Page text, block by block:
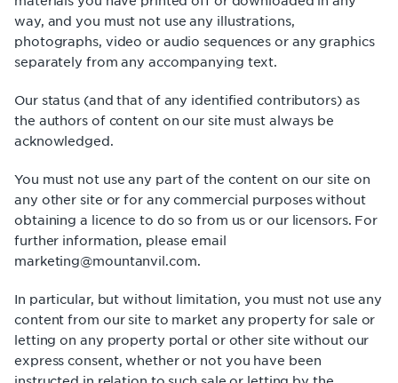
way, and you must not use any illustrations,
photographs, video or audio sequences or any graphics
separately from any accompanying text.
Our status (and that of any identified contributors) as
the authors of content on our site must always be
acknowledged.
You must not use any part of the content on our site on
any other site or for any commercial purposes without
obtaining a licence to do so from us or our licensors. For
further information, please email
marketing@mountanvil.com.
In particular, but without limitation, you must not use any
content from our site to market any property for sale or
letting on any property portal or other site without our
express consent, whether or not you have been